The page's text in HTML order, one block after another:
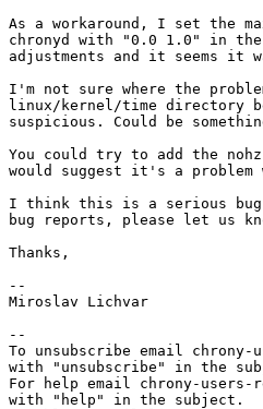
As a workaround, I set the
chronyd with "0.0 1.0" in
adjustments and it seems it
I'm not sure where the
linux/kernel/time directory
suspicious. Could be
You could try to add the
would suggest it's a
I think this is a serious
bug reports, please let us
Thanks,
--
Miroslav Lichvar
--
To unsubscribe email chrony-
with "unsubscribe" in the
For help email chrony-users-
with "help" in the subject.